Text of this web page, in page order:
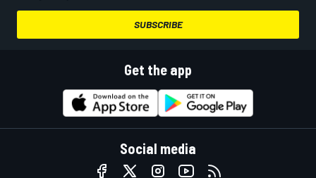
SUBSCRIBE
Get the app
Social media